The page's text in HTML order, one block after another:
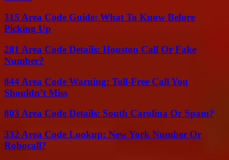
315 Area Code Guide: What To Know Before
Picking Up
281 Area Code Details: Houston Call Or Fake
Number?
844 Area Code Warning: Toll-Free Call You
Shouldn’t Miss
803 Area Code Details: South Carolina Or Spam?
332 Area Code Lookup: New York Number Or
Robocall?